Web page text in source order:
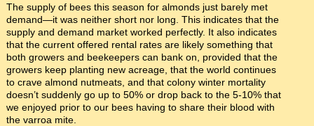
The supply of bees this season for almonds just barely met
demand—it was neither short nor long. This indicates that the
supply and demand market worked perfectly. It also indicates
that the current offered rental rates are likely something that
both growers and beekeepers can bank on, provided that the
growers keep planting new acreage, that the world continues
to crave almond nutmeats, and that colony winter mortality
doesn’t suddenly go up to 50% or drop back to the 5-10% that
we enjoyed prior to our bees having to share their blood with
the varroa mite.